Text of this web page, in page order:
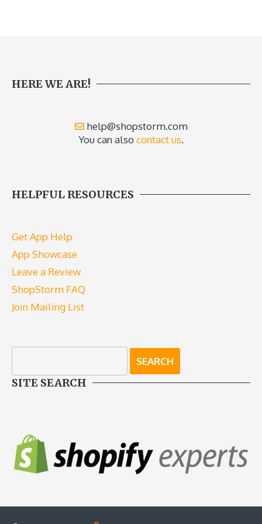
HERE WE ARE!
help@shopstorm.com
You can also contact us.
HELPFUL RESOURCES
Get App Help
App Showcase
Leave a Review
ShopStorm FAQ
Join Mailing List
SITE SEARCH